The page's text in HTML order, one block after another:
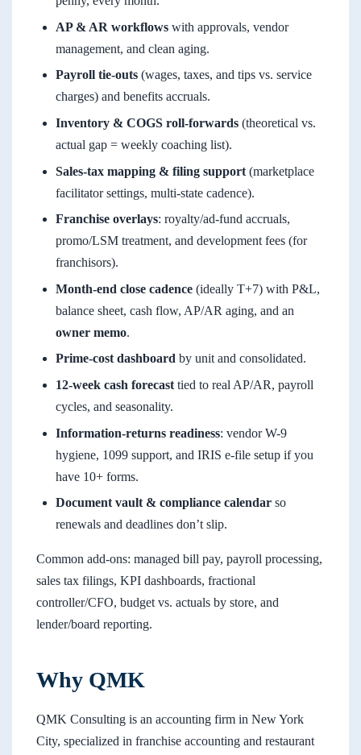
AP & AR workflows with approvals, vendor
management, and clean aging.
Payroll tie-outs (wages, taxes, and tips vs. service
charges) and benefits accruals.
Inventory & COGS roll-forwards (theoretical vs.
actual gap = weekly coaching list).
Sales-tax mapping & filing support (marketplace
facilitator settings, multi-state cadence).
Franchise overlays: royalty/ad-fund accruals,
promo/LSM treatment, and development fees (for
franchisors).
Month-end close cadence (ideally T+7) with P&L,
balance sheet, cash flow, AP/AR aging, and an
owner memo.
Prime-cost dashboard by unit and consolidated.
12-week cash forecast tied to real AP/AR, payroll
cycles, and seasonality.
Information-returns readiness: vendor W-9
hygiene, 1099 support, and IRIS e-file setup if you
have 10+ forms.
Document vault & compliance calendar so
renewals and deadlines don’t slip.
Common add-ons: managed bill pay, payroll processing,
sales tax filings, KPI dashboards, fractional
controller/CFO, budget vs. actuals by store, and
lender/board reporting.
Why QMK
QMK Consulting is an accounting firm in New York
City, specialized in franchise accounting and restaurant